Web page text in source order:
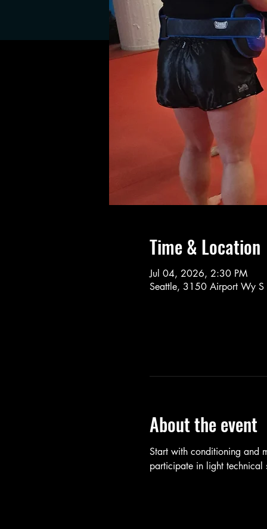
Time & Location
Jul 04, 2026, 2:30 PM
Seattle, 3150 Airport Wy
About the event
Start with conditioning and
participate in light technical